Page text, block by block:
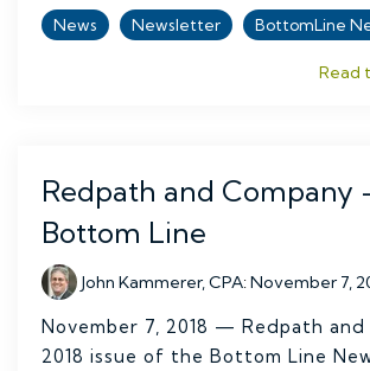
News Newsletter BottomLine
Read
Redpath and Company
Bottom Line
John Kammerer, CPA:November 7,
November 7, 2018 — Redpath and
2018 issue of the Bottom Line